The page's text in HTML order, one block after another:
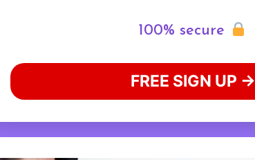
100% secure
FREE SIGN UP →